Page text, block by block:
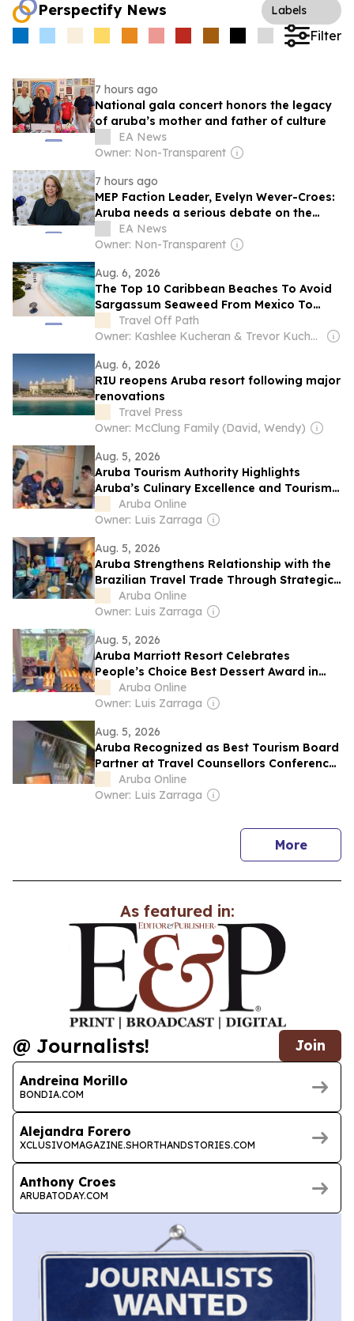
Perspectify News Labels
Filter
7 hours ago
National gala concert honors the legacy
of aruba’s mother and father of culture
EA News
Owner: Non-Transparent
7 hours ago
MEP Faction Leader, Evelyn Wever-Croes:
Aruba needs a serious debate on the
future of tourism, not confusion of
responsibilities
EA News
Owner: Non-Transparent
Aug. 6, 2026
The Top 10 Caribbean Beaches To Avoid
Sargassum Seaweed From Mexico To
ArubaTravel Off Path
Owner: Kashlee Kucheran & Trevor Kucheran
Aug. 6, 2026
RIU reopens Aruba resort following major
renovations
Travel Press
Owner: McClung Family (David, Wendy)
Aug. 5, 2026
Aruba Tourism Authority Highlights
Aruba’s Culinary Excellence and Tourism
Partnerships Across North America
Aruba Online
Owner: Luis Zarraga
Aug. 5, 2026
Aruba Strengthens Relationship with the
Brazilian Travel Trade Through Strategic
Industry Initiatives
Aruba Online
Owner: Luis Zarraga
Aug. 5, 2026
Aruba Marriott Resort Celebrates
People’s Choice Best Dessert Award in
TexasAruba Online
Owner: Luis Zarraga
Aug. 5, 2026
Aruba Recognized as Best Tourism Board
Partner at Travel Counsellors Conference
2026Aruba Online
Owner: Luis Zarraga
Morenews
As featured in:
@ Journalists! Join
Andreina Morillo
BONDIA.COM
Alejandra Forero
XCLUSIVOMAGAZINE.SHORTHANDSTORIES.COM
Anthony Croes
ARUBATODAY.COM